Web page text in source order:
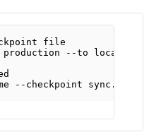
file
production --to local
--checkpoint sync.json